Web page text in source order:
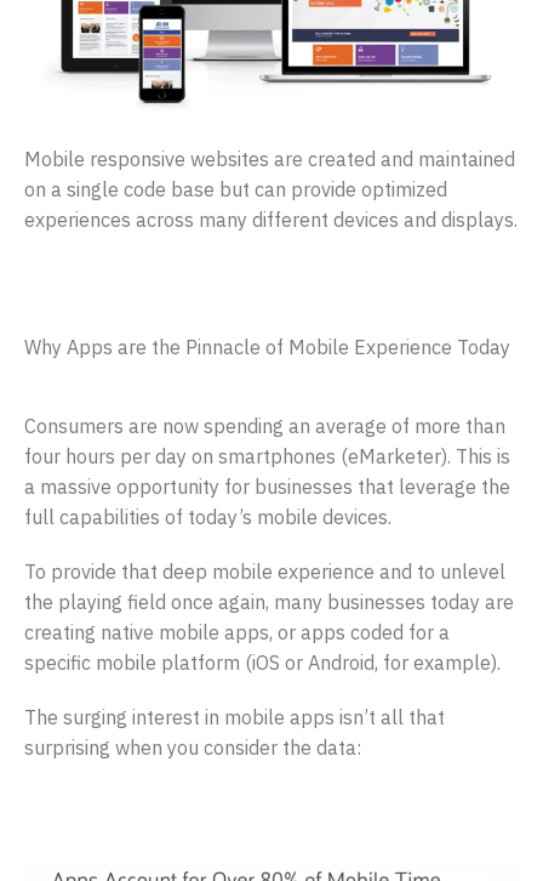
Mobile responsive websites are created and maintained
on a single code base but can provide optimized
experiences across many different devices and displays.
Why Apps are the Pinnacle of Mobile Experience Today
Consumers are now spending an average of more than
four hours per day on smartphones (eMarketer). This is
a massive opportunity for businesses that leverage the
full capabilities of today’s mobile devices.
To provide that deep mobile experience and to unlevel
the playing field once again, many businesses today are
creating native mobile apps, or apps coded for a
specific mobile platform (iOS or Android, for example).
The surging interest in mobile apps isn’t all that
surprising when you consider the data: